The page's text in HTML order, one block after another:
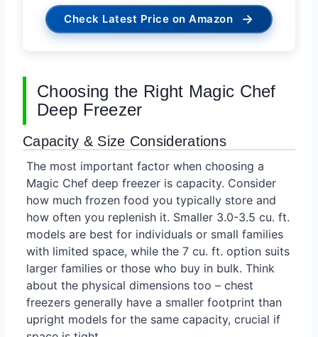
Check Latest Price on Amazon →
Choosing the Right Magic Chef
Deep Freezer
Capacity & Size Considerations
The most important factor when choosing a
Magic Chef deep freezer is capacity. Consider
how much frozen food you typically store and
how often you replenish it. Smaller 3.0-3.5 cu. ft.
models are best for individuals or small families
with limited space, while the 7 cu. ft. option suits
larger families or those who buy in bulk. Think
about the physical dimensions too – chest
freezers generally have a smaller footprint than
upright models for the same capacity, crucial if